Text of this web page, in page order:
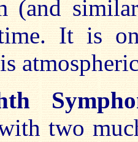
(and
It is
two